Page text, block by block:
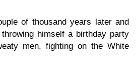
of thousand years later and
himself a birthday party
men, fighting on the White